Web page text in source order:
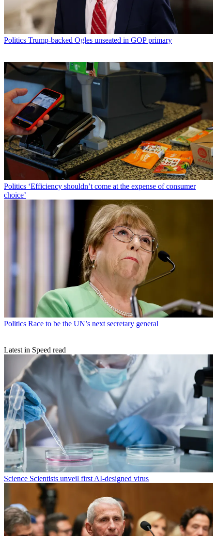
Politics Trump-backed Ogles unseated in GOP primary
Politics ‘Efficiency shouldn’t come at the expense of consumer
choice’
Politics Race to be the UN’s next secretary general
Latest in Speed read
Science Scientists unveil first AI-designed virus